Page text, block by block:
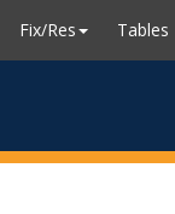
Fix/Res Tables